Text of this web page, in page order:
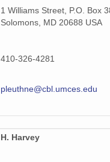
1 Williams Street, P.O. Box
Solomons, MD 20688 USA
410-326-4281
pleuthne@cbl.umces.edu
H. Harvey